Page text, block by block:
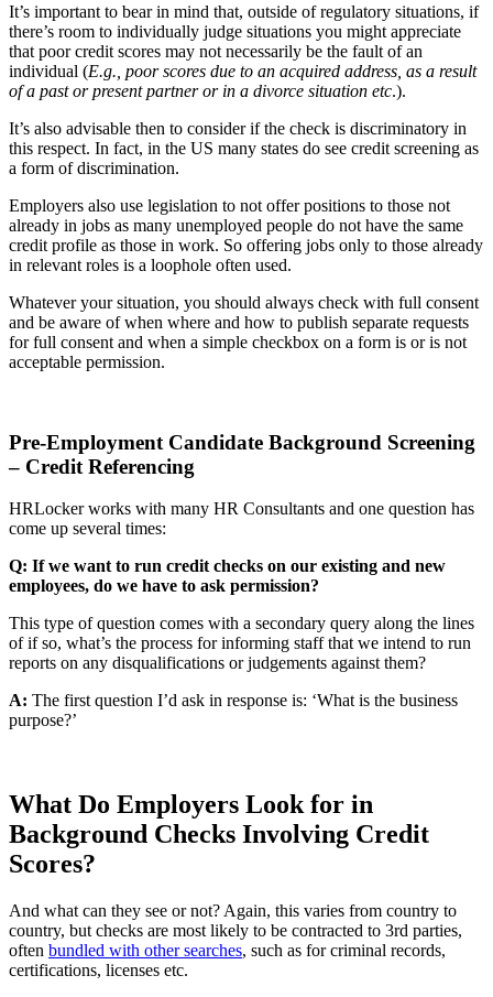
It’s important to bear in mind that, outside of regulatory situations, if
there’s room to individually judge situations you might appreciate
that poor credit scores may not necessarily be the fault of an
individual (E.g., poor scores due to an acquired address, as a result
of a past or present partner or in a divorce situation etc.).
It’s also advisable then to consider if the check is discriminatory in
this respect. In fact, in the US many states do see credit screening as
a form of discrimination.
Employers also use legislation to not offer positions to those not
already in jobs as many unemployed people do not have the same
credit profile as those in work. So offering jobs only to those already
in relevant roles is a loophole often used.
Whatever your situation, you should always check with full consent
and be aware of when where and how to publish separate requests
for full consent and when a simple checkbox on a form is or is not
acceptable permission.
Pre-Employment Candidate Background Screening
– Credit Referencing
HRLocker works with many HR Consultants and one question has
come up several times:
Q: If we want to run credit checks on our existing and new
employees, do we have to ask permission?
This type of question comes with a secondary query along the lines
of if so, what’s the process for informing staff that we intend to run
reports on any disqualifications or judgements against them?
A: The first question I’d ask in response is: ‘What is the business
purpose?’
What Do Employers Look for in
Background Checks Involving Credit
Scores?
And what can they see or not? Again, this varies from country to
country, but checks are most likely to be contracted to 3rd parties,
often bundled with other searches, such as for criminal records,
certifications, licenses etc.